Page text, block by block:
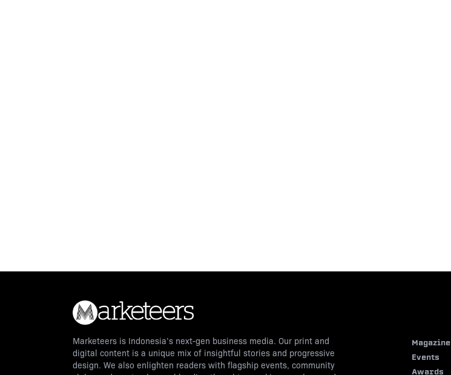
Marketeers is Indonesia’s next-gen business media. Our print and
digital content is a unique mix of insightful stories and progressive
design. We also enlighten readers with flagship events, community
Magazine
Events
Awards